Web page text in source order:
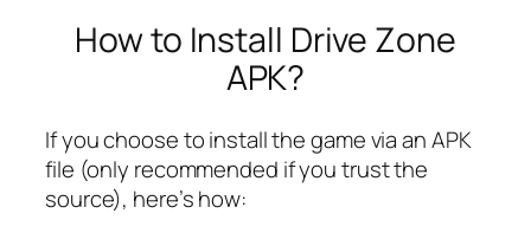
How to Install Drive Zone
APK?
If you choose to install the game via an APK
file (only recommended if you trust the
source), here’s how: